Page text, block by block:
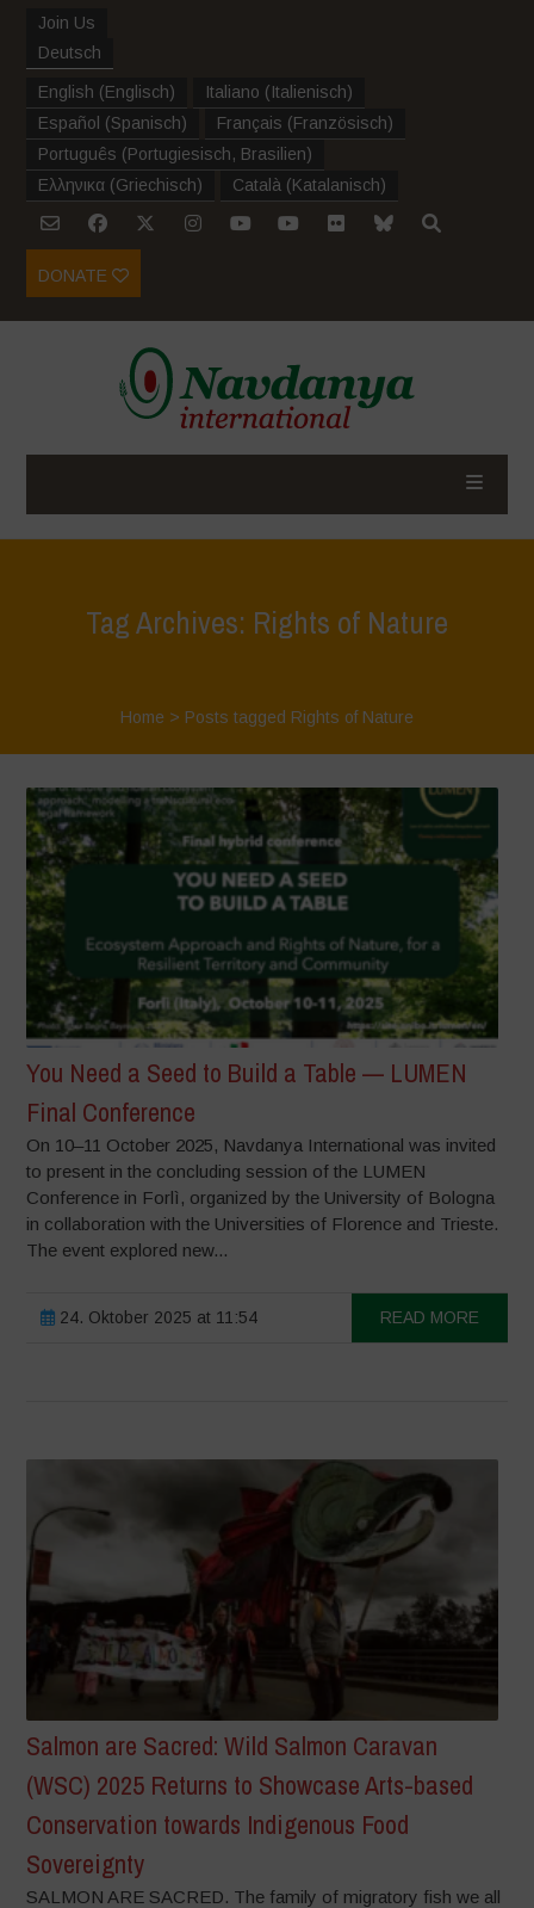
Join Us
Deutsch
English (Englisch) Italiano (Italienisch)
Español (Spanisch) Français (Französisch)
Português (Portugiesisch, Brasilien)
Ελληνικα (Griechisch) Català (Katalanisch)
DONATE
Tag Archives: Rights of Nature
Home > Posts tagged Rights of Nature
You Need a Seed to Build a Table — LUMEN
Final Conference
On 10–11 October 2025, Navdanya International was invited
to present in the concluding session of the LUMEN
Conference in Forlì, organized by the University of Bologna
in collaboration with the Universities of Florence and Trieste.
The event explored new...
24. Oktober 2025 at 11:54 READ MORE
Salmon are Sacred: Wild Salmon Caravan
(WSC) 2025 Returns to Showcase Arts-based
Conservation towards Indigenous Food
Sovereignty
SALMON ARE SACRED. The family of migratory fish we all